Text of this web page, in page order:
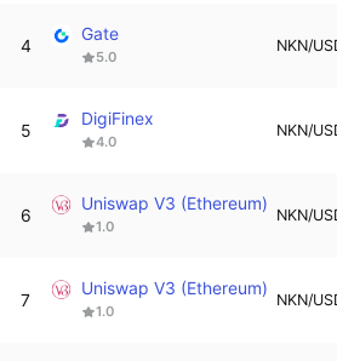
4
Gate
5.0
NKN/
5
DigiFinex
4.0
NKN/
6
Uniswap V3 (Ethereum)
1.0
NKN/
7
Uniswap V3 (Ethereum)
1.0
NKN/